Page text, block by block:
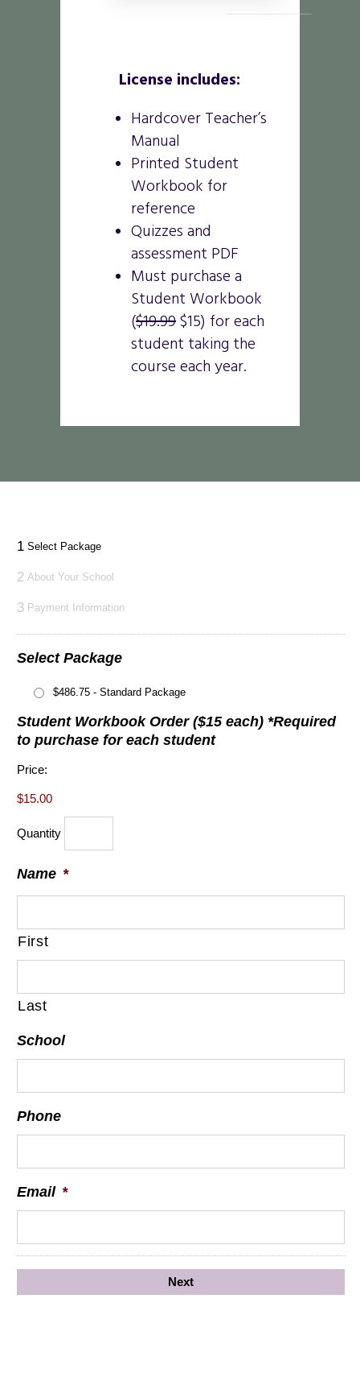
License includes:
Hardcover Teacher’s
Manual
Printed Student
Workbook for
reference
Quizzes and
assessment PDF
Must purchase a
Student Workbook
($19.99$15) for each
student taking the
course each year.
1 Select Package
2 About Your School
3 Payment Information
Select Package
$486.75 - Standard Package
Student Workbook Order ($15 each) *Required
to purchase for each studentQuantity
Price:
$15.00
Quantity
Name *
First
Last
School
Phone
Email *